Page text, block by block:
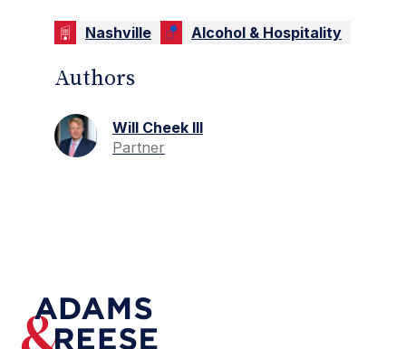
Nashville Alcohol & Hospitality
Authors
Will Cheek III
Partner